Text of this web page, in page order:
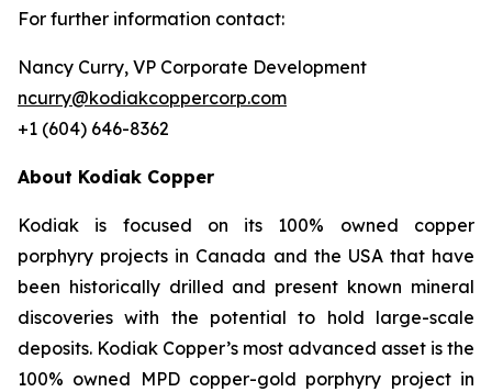
For further information contact:
Nancy Curry, VP Corporate Development
ncurry@kodiakcoppercorp.com
+1 (604) 646-8362
About Kodiak Copper
Kodiak is focused on its 100% owned copper
porphyry projects in Canada and the USA that have
been historically drilled and present known mineral
discoveries with the potential to hold large-scale
deposits. Kodiak Copper’s most advanced asset is the
100% owned MPD copper-gold porphyry project in